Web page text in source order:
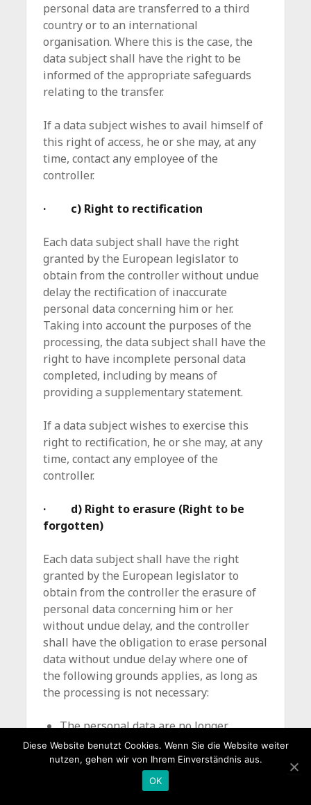
personal data are transferred to a third
country or to an international
organisation. Where this is the case, the
data subject shall have the right to be
informed of the appropriate safeguards
relating to the transfer.
If a data subject wishes to avail himself of
this right of access, he or she may, at any
time, contact any employee of the
controller.
· c) Right to rectification
Each data subject shall have the right
granted by the European legislator to
obtain from the controller without undue
delay the rectification of inaccurate
personal data concerning him or her.
Taking into account the purposes of the
processing, the data subject shall have the
right to have incomplete personal data
completed, including by means of
providing a supplementary statement.
If a data subject wishes to exercise this
right to rectification, he or she may, at any
time, contact any employee of the
controller.
· d) Right to erasure (Right to be
forgotten)
Each data subject shall have the right
granted by the European legislator to
obtain from the controller the erasure of
personal data concerning him or her
without undue delay, and the controller
shall have the obligation to erase personal
data without undue delay where one of
the following grounds applies, as long as
the processing is not necessary:
The personal data are no longer
necessary in relation to the
purposes for which they were
collected or otherwise processed.
The data subject withdraws consent
Diese Website benutzt Cookies. Wenn Sie die Website weiter
nutzen, gehen wir von Ihrem Einverständnis aus.
OK